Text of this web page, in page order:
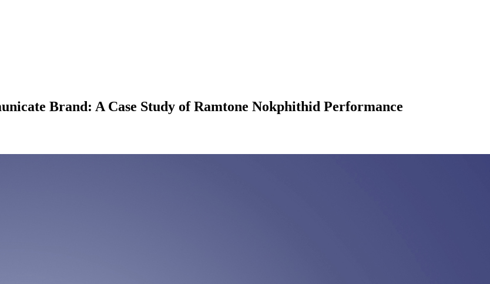
Brand: A Case Study of Ramtone Nokphithid Performance